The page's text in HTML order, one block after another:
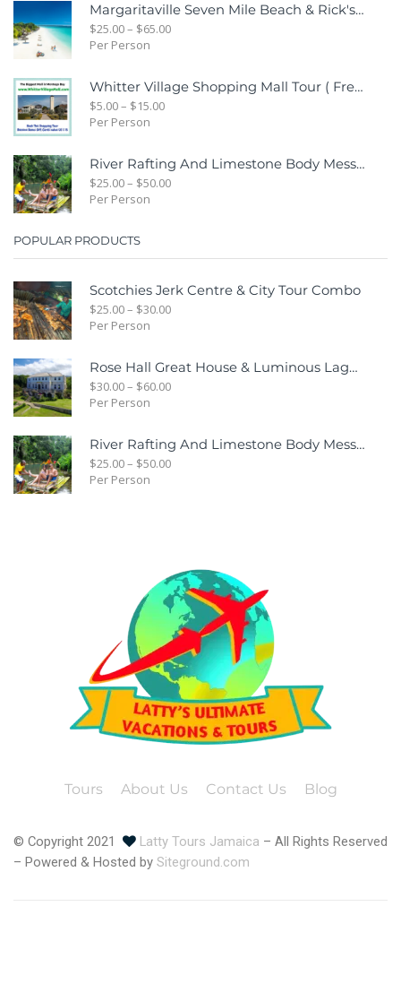
Margaritaville Seven Mile Beach & Rick's Cafe Day Combo Tour
$25.00– $65.00
Per Person
Whitter Village Shopping Mall Tour ( Free Bonus Digital Gift Cards Included)
$5.00– $15.00
Per Person
River Rafting And Limestone Body Message
$25.00– $50.00
Per Person
POPULAR PRODUCTS
Scotchies Jerk Centre & City Tour Combo
$25.00– $30.00
Per Person
Rose Hall Great House & Luminous Lagoon Combo Tour Package
$30.00– $60.00
Per Person
River Rafting And Limestone Body Message
$25.00– $50.00
Per Person
Tours About Us Contact Us Blog
© Copyright 2021 Latty Tours Jamaica – All Rights Reserved
– Powered & Hosted by Siteground.com